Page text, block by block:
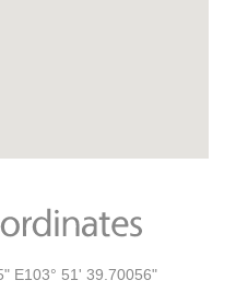
E103° 51' 39.70056"